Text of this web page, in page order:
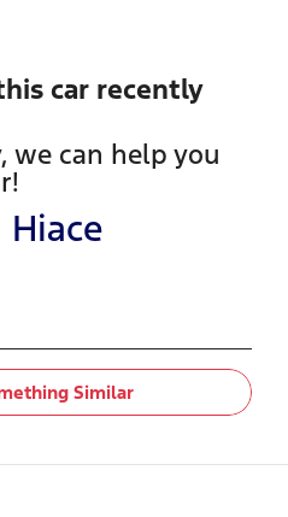
car recently
can help you
!
Hiace
Similar